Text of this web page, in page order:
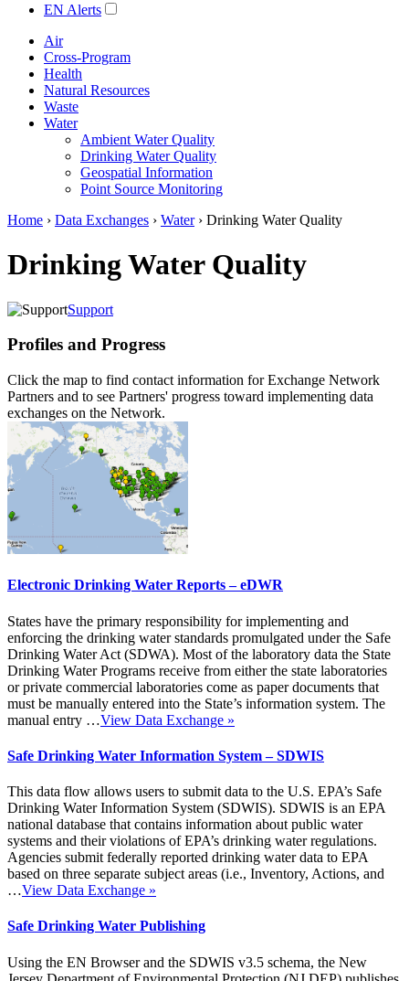
EN Alerts
Air
Cross-Program
Health
Natural Resources
Waste
Water
Ambient Water Quality
Drinking Water Quality
Geospatial Information
Point Source Monitoring
Home › Data Exchanges › Water› Drinking Water Quality
Drinking Water Quality
Support
Profiles and Progress
Click the map to find contact information for Exchange Network
Partners and to see Partners' progress toward implementing data
exchanges on the Network.
Electronic Drinking Water Reports – eDWR
States have the primary responsibility for implementing and
enforcing the drinking water standards promulgated under the Safe
Drinking Water Act (SDWA). Most of the laboratory data the State
Drinking Water Programs receive from either the state laboratories
or private commercial laboratories come as paper documents that
must be manually entered into the State’s information system. The
manual entry …View Data Exchange »
Safe Drinking Water Information System – SDWIS
This data flow allows users to submit data to the U.S. EPA’s Safe
Drinking Water Information System (SDWIS). SDWIS is an EPA
national database that contains information about public water
systems and their violations of EPA’s drinking water regulations.
Agencies submit federally reported drinking water data to EPA
based on three separate subject areas (i.e., Inventory, Actions, and
…View Data Exchange »
Safe Drinking Water Publishing
Using the EN Browser and the SDWIS v3.5 schema, the New